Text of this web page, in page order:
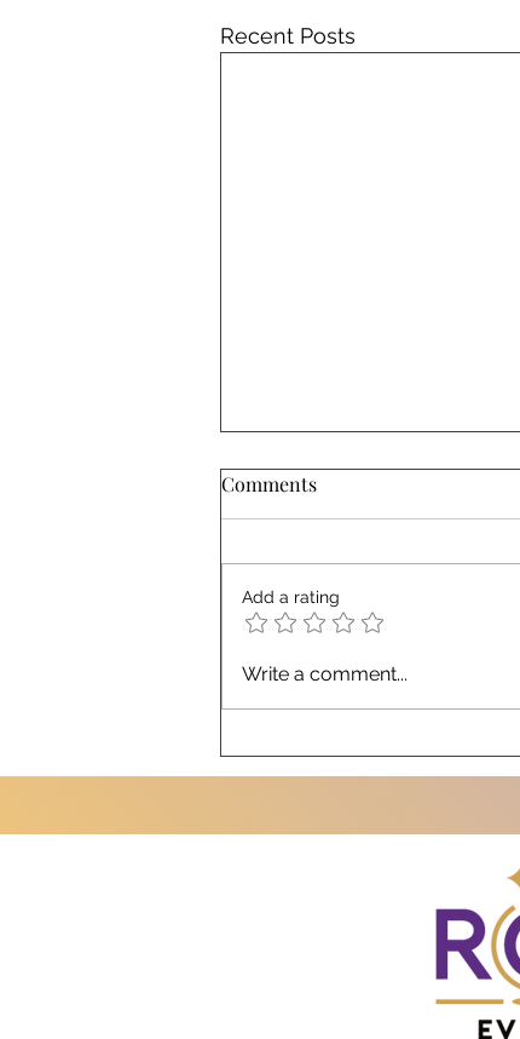
Recent Posts
Top 10 Misconceptions About
Partner
Comments
Add a rating
Write a comment...